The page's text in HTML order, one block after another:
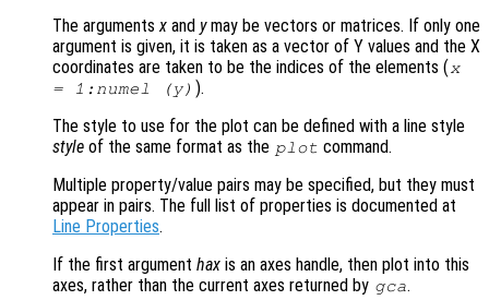
The argumentsx and ymay be vectors or matrices. If only one
argument is given, it is taken as a vector of Y values and the X
coordinates are taken to be the indices of the elements ( x
= 1:numel (y) ).
The style to use for the plot can be defined with a line style
style of the same format as the plot command.
Multiple property/value pairs may be specified, but they must
appear in pairs. The full list of properties is documented at
Line Properties.
If the first argument hax is an axes handle, then plot into this
axes, rather than the current axes returned by gca.